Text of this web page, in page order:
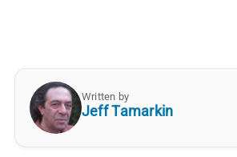
Written by
Jeff Tamarkin